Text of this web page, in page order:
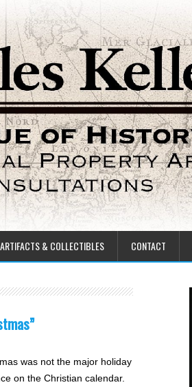
& COLLECTIBLES CONTACT
was not the major holiday
on the Christian calendar.